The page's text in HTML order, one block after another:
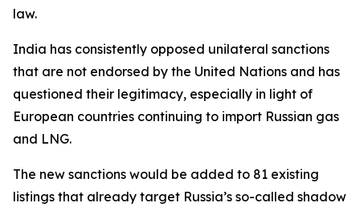
law.
India has consistently opposed unilateral sanctions
that are not endorsed by the United Nations and has
questioned their legitimacy, especially in light of
European countries continuing to import Russian gas
and LNG.
The new sanctions would be added to 81 existing
listings that already target Russia’s so-called shadow